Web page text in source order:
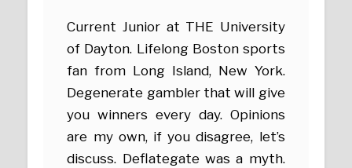
Current Junior at THE University
of Dayton. Lifelong Boston sports
fan from Long Island, New York.
Degenerate gambler that will give
you winners every day. Opinions
are my own, if you disagree, let’s
discuss. Deflategate was a myth.